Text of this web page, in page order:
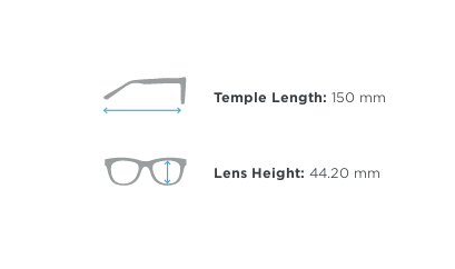
Temple Length: 150 mm
Lens Height: 44.20 mm